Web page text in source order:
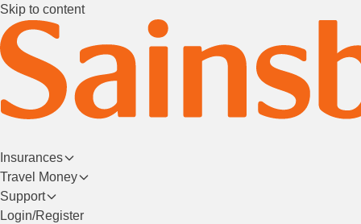
Skip to content
Insurances
Travel Money
Support
Login/Register